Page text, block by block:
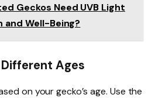
Geckos Need UVB Light
Well-Being?
Ages
on your gecko’s age. Use the